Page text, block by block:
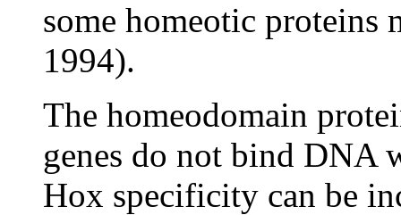
some homeotic
1994).
The homeodomain
genes do not bind
Hox specificity can be